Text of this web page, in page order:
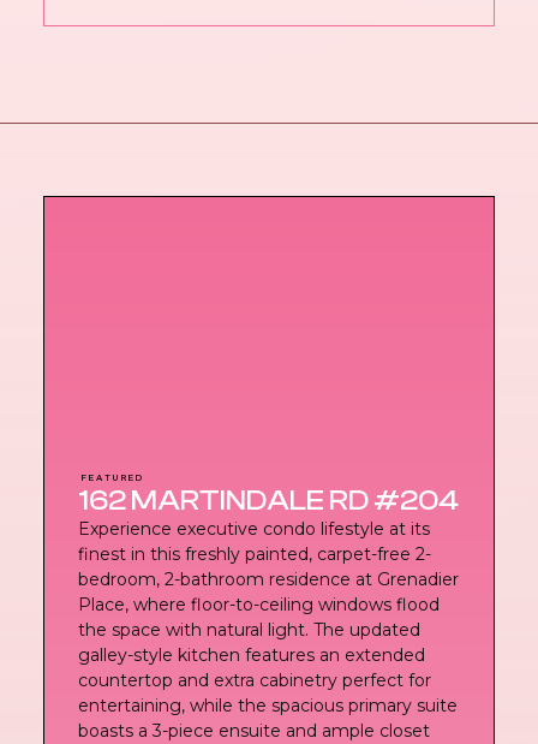
FEATURED
162 MARTINDALE RD #204
Experience executive condo lifestyle at its
finest in this freshly painted, carpet-free 2-
bedroom, 2-bathroom residence at Grenadier
Place, where floor-to-ceiling windows flood
the space with natural light. The updated
galley-style kitchen features an extended
countertop and extra cabinetry perfect for
entertaining, while the spacious primary suite
boasts a 3-piece ensuite and ample closet